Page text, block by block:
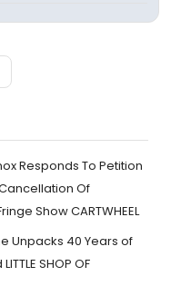
Responds To Petition
Of
Show CARTWHEEL
Unpacks 40 Years of
SHOP OF